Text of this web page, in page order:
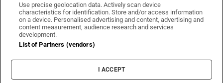
Irish Times on WhatsApp
Irish Times on Facebook
Irish Times on X
Irish Times on LinkedIn
Irish Times on Instagram
Terms & Conditions
Privacy Policy
Cookie Information
Cookie Settings
Use precise geolocation data. Actively scan device
characteristics for identification. Store and/or access information
on a device. Personalised advertising and content, advertising and
content measurement, audience research and services
development.
List of Partners (vendors)
I ACCEPT